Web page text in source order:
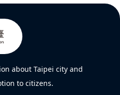
about Taipei city and
to citizens.